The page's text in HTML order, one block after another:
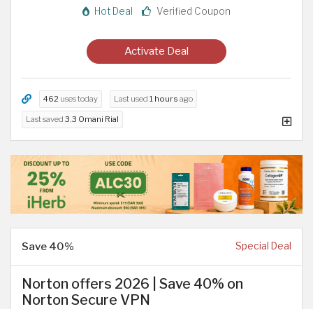
Hot Deal Verified Coupon
Activate Deal
462 uses today Last used 1 hours ago
Last saved 3.3 Omani Rial
Save 40% Special Deal
Norton offers 2026 | Save 40% on
Norton Secure VPN